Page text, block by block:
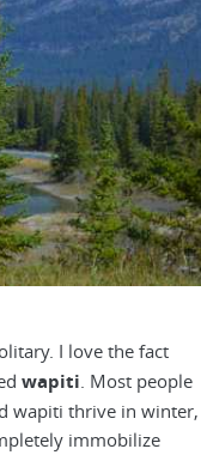
I love the fact
wapiti. Most people
wapiti thrive in winter,
immobilize